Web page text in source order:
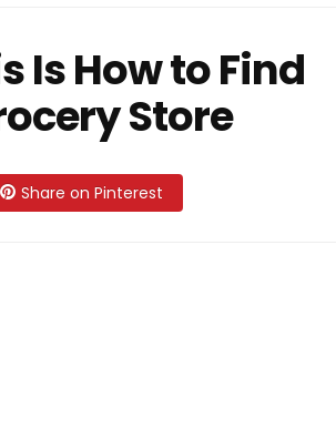
Is How to Find
Store
Share on Pinterest